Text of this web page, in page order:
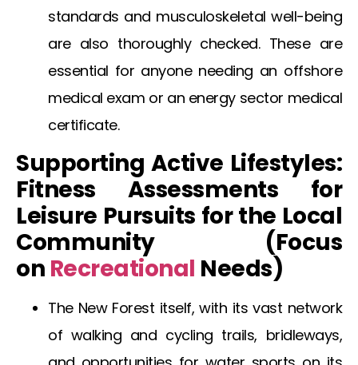
standards and musculoskeletal well-being
are also thoroughly checked. These are
essential for anyone needing an offshore
medical exam or an energy sector medical
certificate.
Supporting Active Lifestyles:
Fitness Assessments for
Leisure Pursuits for the Local
Community (Focus
on Recreational Needs)
The New Forest itself, with its vast network
of walking and cycling trails, bridleways,